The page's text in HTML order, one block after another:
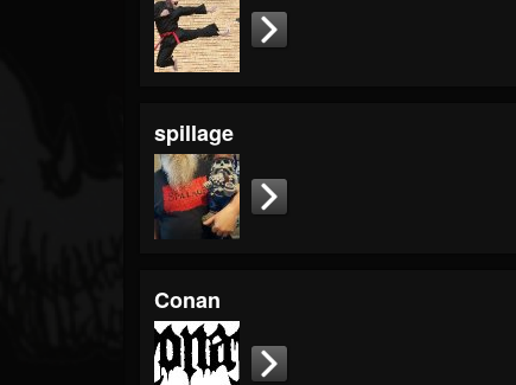
Timeline
Blog
Events
Youtube
Followers
Pages
Soundcloud
spillage
Conan